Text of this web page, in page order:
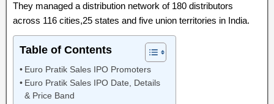
They managed a distribution network of 180 distributors
across 116 cities,25 states and five union territories in India.
Table of Contents
Euro Pratik Sales IPO Promoters
Euro Pratik Sales IPO Date, Details
& Price Band